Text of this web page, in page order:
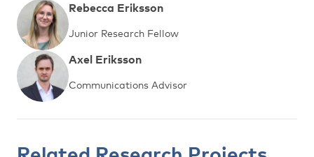
Rebecca Eriksson
Junior Research Fellow
Axel Eriksson
Communications Advisor